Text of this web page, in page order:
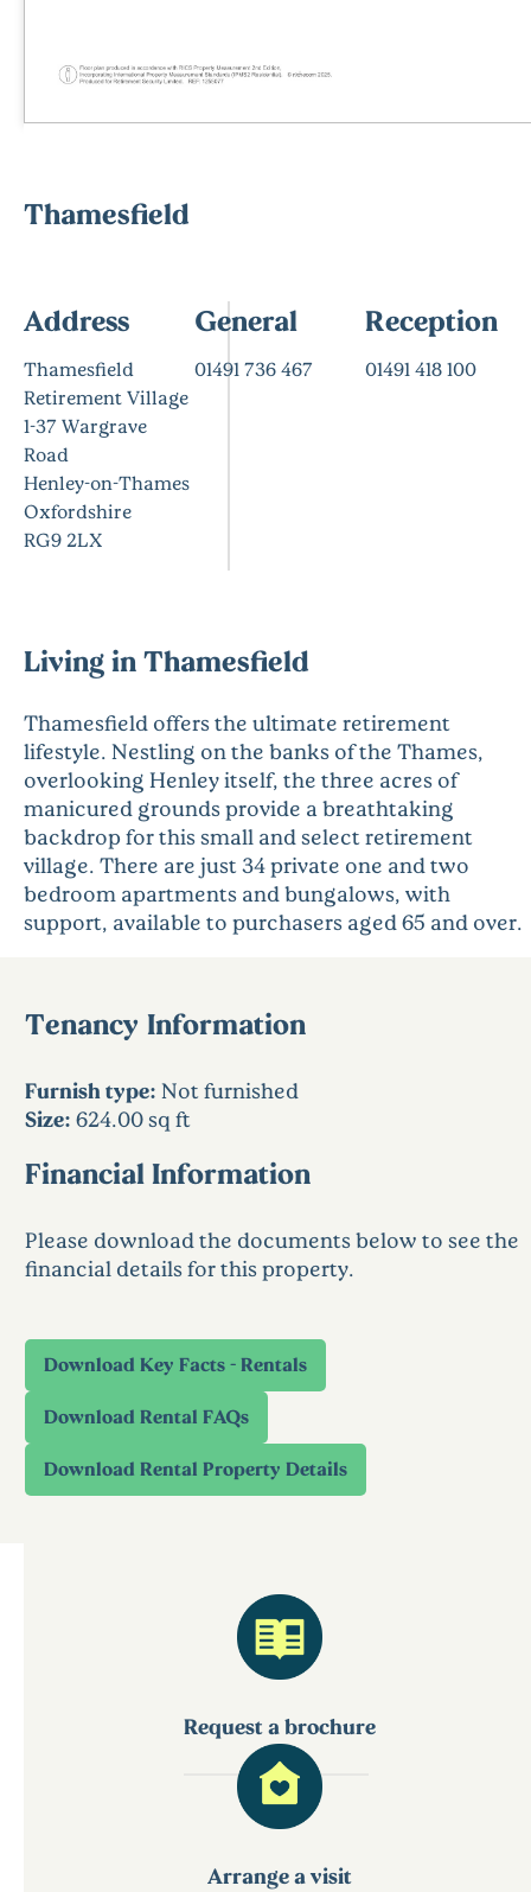
Thamesfield
Address
Thamesfield
Retirement Village
1-37 Wargrave
Road
Henley-on-Thames
Oxfordshire
RG9 2LX
General
01491 736 467
Reception
01491 418 100
Living in Thamesfield
Thamesfield offers the ultimate retirement
lifestyle. Nestling on the banks of the Thames,
overlooking Henley itself, the three acres of
manicured grounds provide a breathtaking
backdrop for this small and select retirement
village. There are just 34 private one and two
bedroom apartments and bungalows, with
support, available to purchasers aged 65 and over.
Tenancy Information
Furnish type: Not furnished
Size: 624.00 sq ft
Financial Information
Please download the documents below to see the
financial details for this property.
Request a brochure
Arrange a visit